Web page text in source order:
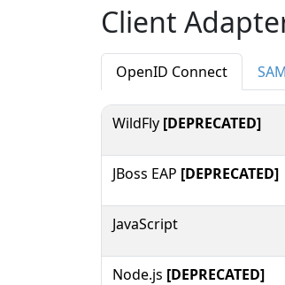
Client
OpenID Connect
WildFly [DEPRECATED]
JBoss EAP [DEPRECATED]
JavaScript
Node.js [DEPRECATED]